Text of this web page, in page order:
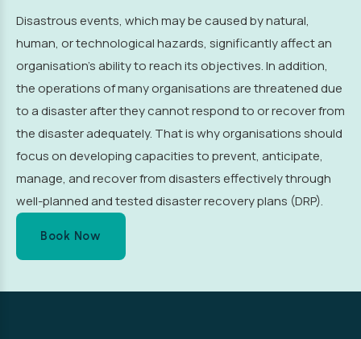
Disastrous events, which may be caused by natural,
human, or technological hazards, significantly affect an
organisation’s ability to reach its objectives. In addition,
the operations of many organisations are threatened due
to a disaster after they cannot respond to or recover from
the disaster adequately. That is why organisations should
focus on developing capacities to prevent, anticipate,
manage, and recover from disasters effectively through
well-planned and tested disaster recovery plans (DRP).
Book Now